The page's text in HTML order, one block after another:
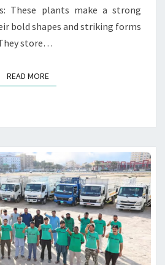
L
A
F
X
U
R
Y
L
A
N
S
These plants make a strong
bold shapes and striking forms
store…
READ MOREREAD MORE